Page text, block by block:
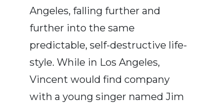
Angeles, falling further and
further into the same
predictable, self-destructive life-
style. While in Los Angeles,
Vincent would find company
with a young singer named Jim